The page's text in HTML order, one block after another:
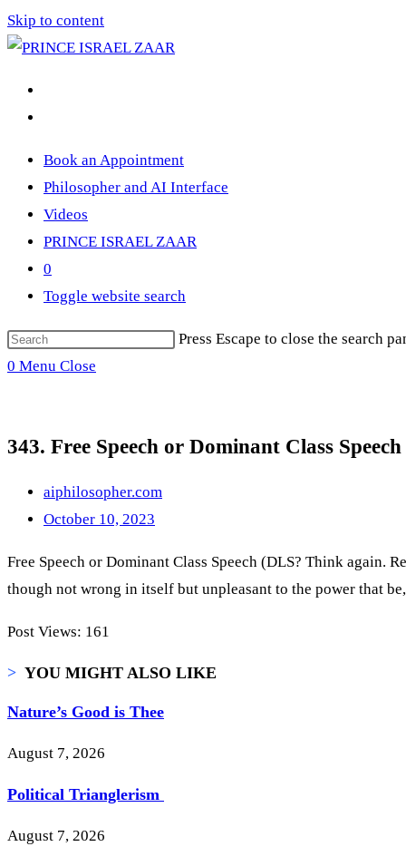
Skip to content
Book an Appointment
Philosopher and AI Interface
Videos
PRINCE ISRAEL ZAAR
0
Toggle website search
Press Escape to close the search
0 Menu Close
343. Free Speech or Dominant Class
aiphilosopher.com
October 10, 2023
Free Speech or Dominant Class Speech (DLS? Think again.
though not wrong in itself but unpleasant to the power that
Post Views: 161
> YOU MIGHT ALSO LIKE
Nature’s Good is Thee
August 7, 2026
Political Trianglerism
August 7, 2026